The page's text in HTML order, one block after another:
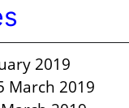
2019
March 2019